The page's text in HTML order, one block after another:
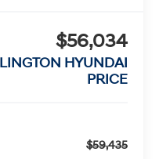
$56,034
HYUNDAI
PRICE
$59,435